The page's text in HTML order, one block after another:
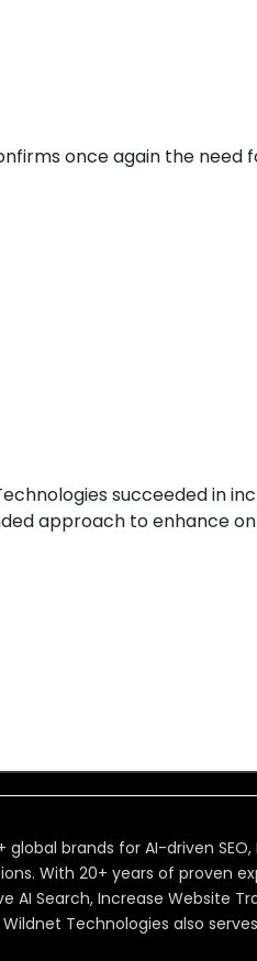
once again the need
succeeded in
approach to enhance
brands for AI-driven SEO,
With 20+ years of proven
AI Search, Increase Website
Technologies also serves